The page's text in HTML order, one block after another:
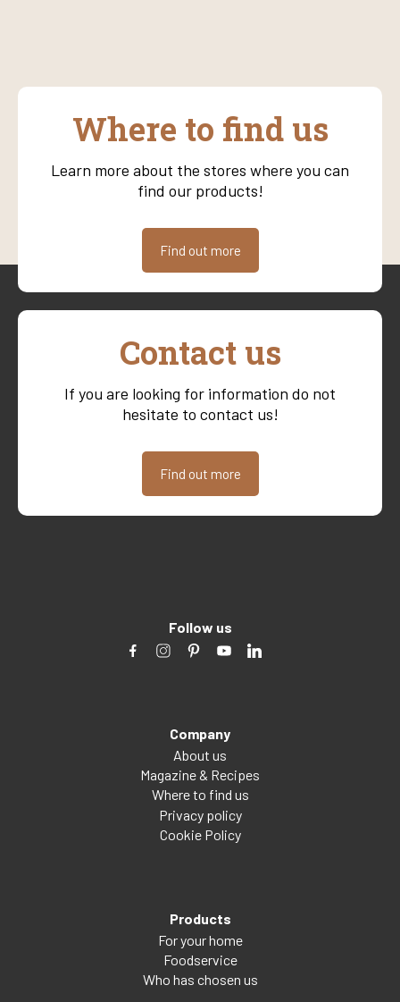
Where to find us
Learn more about the stores where you can
find our products!
Find out more
Contact us
If you are looking for information do not
hesitate to contact us!
Find out more
Follow us
Company
About us
Magazine & Recipes
Where to find us
Privacy policy
Cookie Policy
Products
For your home
Foodservice
Who has chosen us